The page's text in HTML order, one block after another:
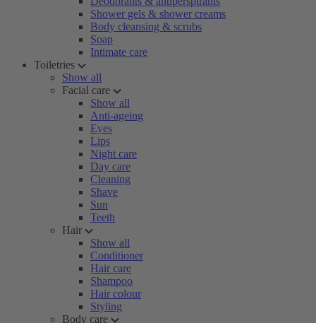
Shower gels & shower creams
Body cleansing & scrubs
Soap
Intimate care
Toiletries
Show all
Facial care
Show all
Anti-ageing
Eyes
Lips
Night care
Day care
Cleaning
Shave
Sun
Teeth
Hair
Show all
Conditioner
Hair care
Shampoo
Hair colour
Styling
Body care